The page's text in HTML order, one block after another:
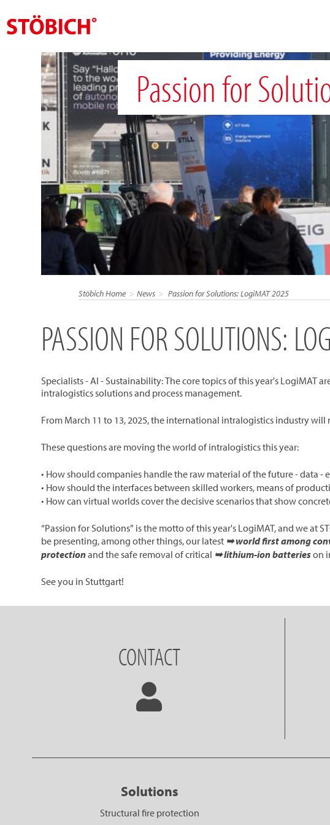
EN
About us
Solutions
References
Theme worlds
News
Contact
Passion for
Stöbich Home News Passion for Solutions: LogiMAT 2025
PASSION FOR SOLUTIONS:
Specialists - AI - Sustainability: The core topics of this year's LogiMAT
intralogistics solutions and process management.
From March 11 to 13, 2025, the international intralogistics industry
These questions are moving the world of intralogistics this year:
• How should companies handle the raw material of the future - data -
• How should the interfaces between skilled workers, means of
• How can virtual worlds cover the decisive scenarios that show
“Passion for Solutions” is the motto of this year's LogiMAT, and we at
be presenting, among other things, our latest ➥ world first among
protectionand the safe removal of critical ➥ lithium-ion batterieson
See you in Stuttgart!
CONTACT
Solutions
Structural fire protection